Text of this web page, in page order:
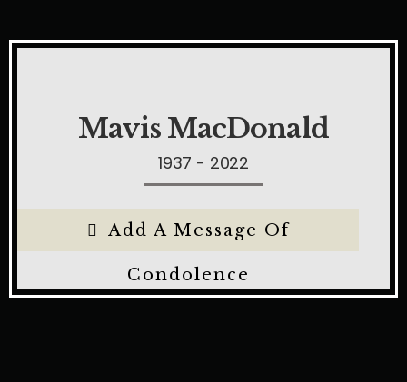
Mavis MacDonald
1937 - 2022
Add A Message Of
Condolence